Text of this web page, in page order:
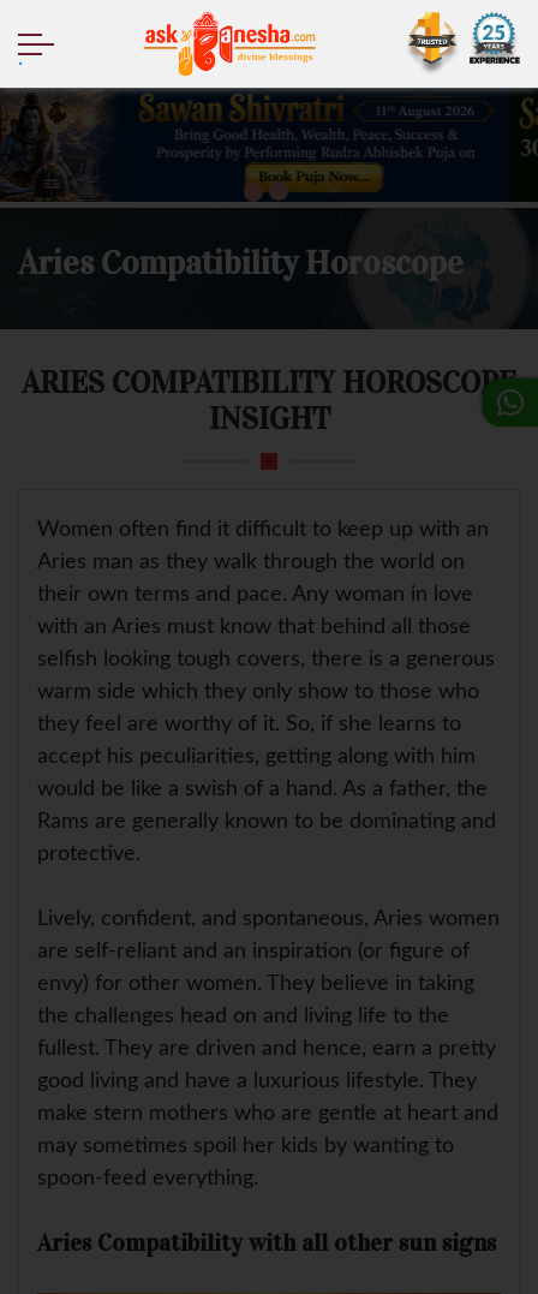
Aries Compatibility Horoscope
ARIES COMPATIBILITY HOROSCOPE
INSIGHT
Women often find it difficult to keep up with an
Aries man as they walk through the world on
their own terms and pace. Any woman in love
with an Aries must know that behind all those
selfish looking tough covers, there is a generous
warm side which they only show to those who
they feel are worthy of it. So, if she learns to
accept his peculiarities, getting along with him
would be like a swish of a hand. As a father, the
Rams are generally known to be dominating and
protective.
Lively, confident, and spontaneous, Aries women
are self-reliant and an inspiration (or figure of
envy) for other women. They believe in taking
the challenges head on and living life to the
fullest. They are driven and hence, earn a pretty
good living and have a luxurious lifestyle. They
make stern mothers who are gentle at heart and
may sometimes spoil her kids by wanting to
spoon-feed everything.
Aries Compatibility with all other sun signs
.